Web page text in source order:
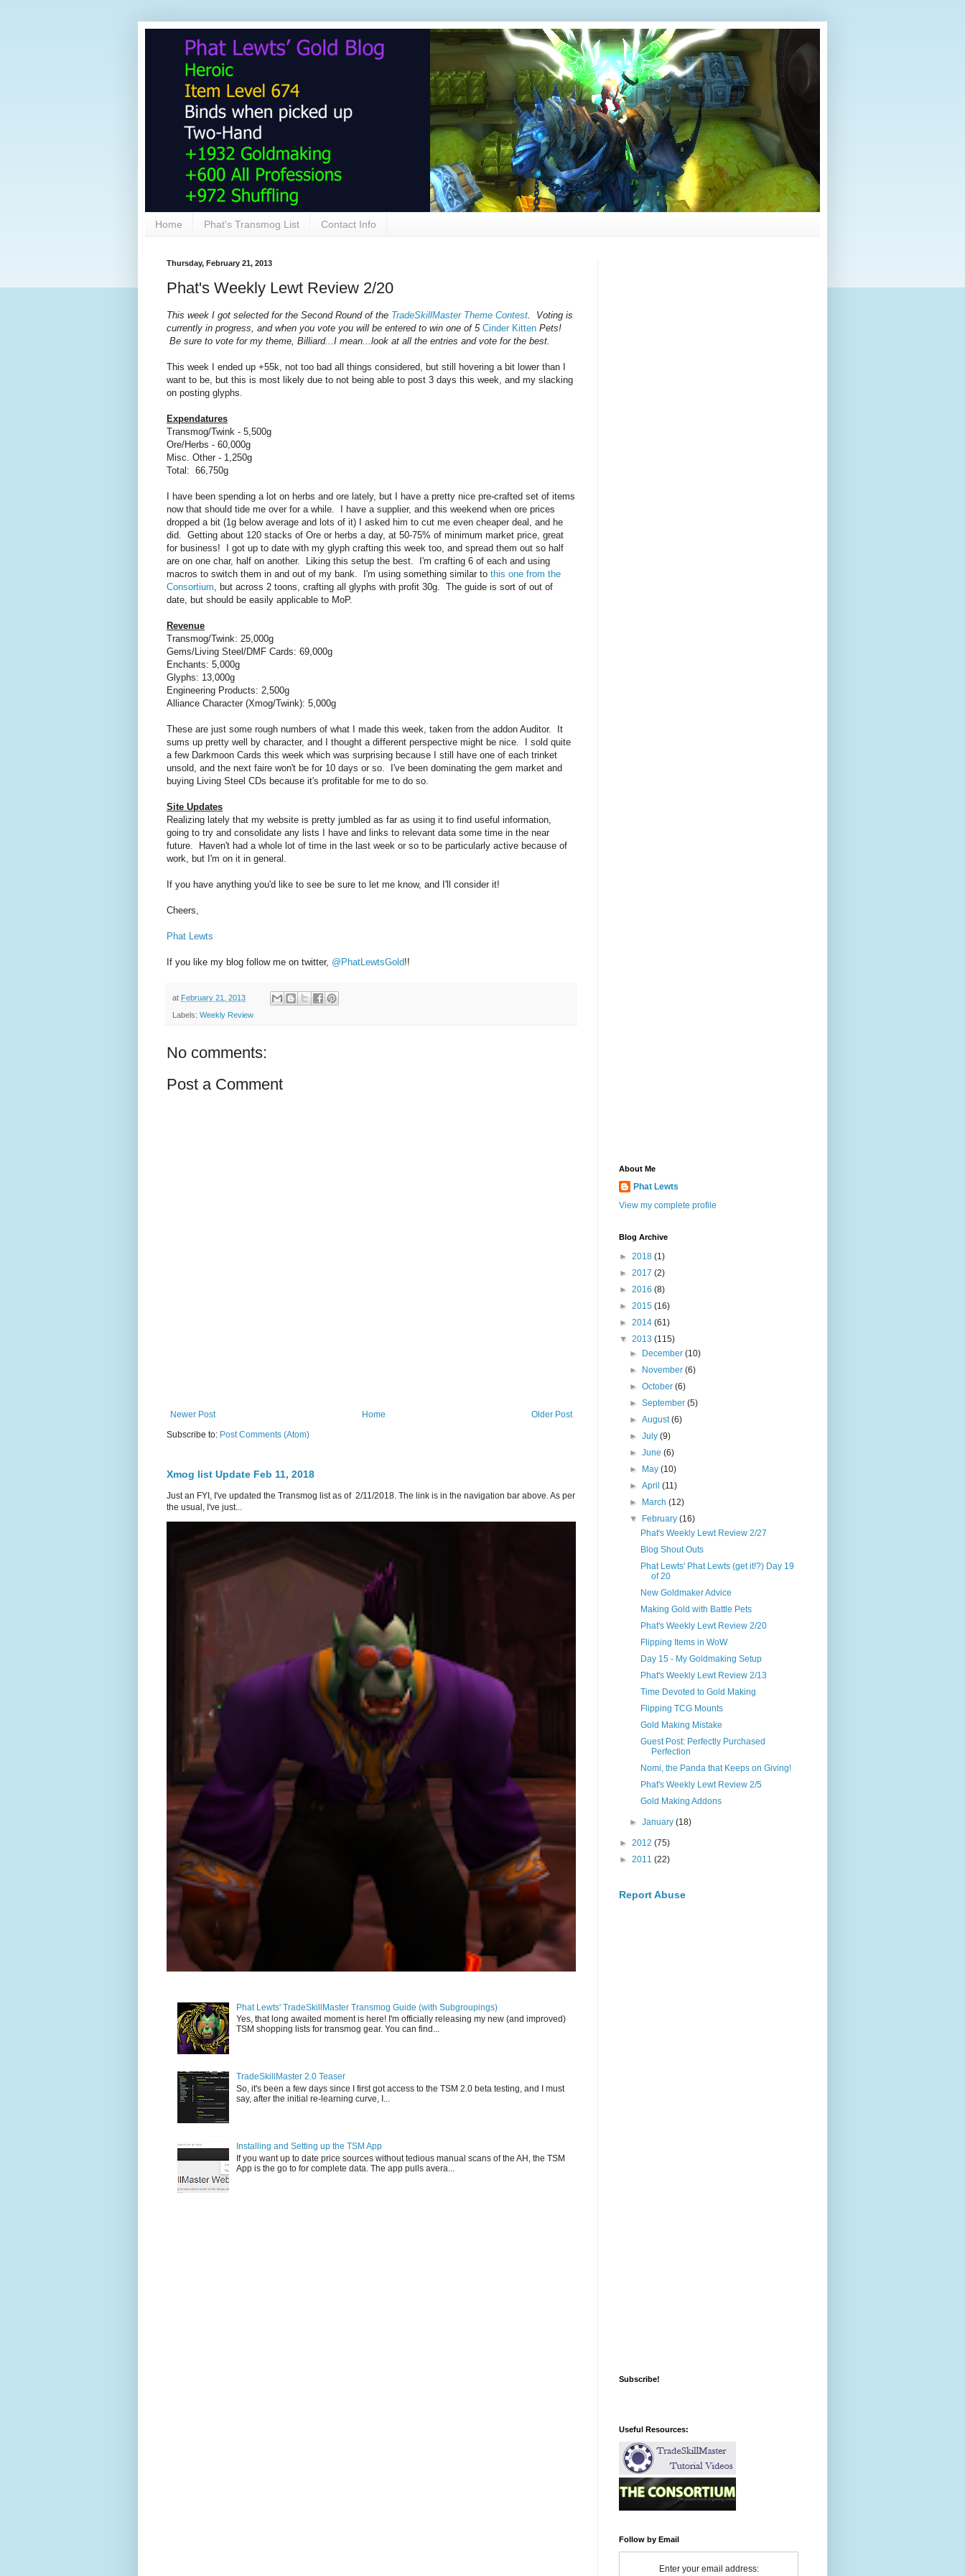
Home Phat's Transmog List Contact Info
Thursday, February 21, 2013
Phat's Weekly Lewt Review 2/20
This week I got selected for the Second Round of the TradeSkillMaster Theme Contest. Voting is
currently in progress, and when you vote you will be entered to win one of 5 Cinder Kitten Pets!
Be sure to vote for my theme, Billiard...I mean...look at all the entries and vote for the best.
This week I ended up +55k, not too bad all things considered, but still hovering a bit lower than I
want to be, but this is most likely due to not being able to post 3 days this week, and my slacking
on posting glyphs.
Expendatures
Transmog/Twink - 5,500g
Ore/Herbs - 60,000g
Misc. Other - 1,250g
Total: 66,750g
I have been spending a lot on herbs and ore lately, but I have a pretty nice pre-crafted set of items
now that should tide me over for a while. I have a supplier, and this weekend when ore prices
dropped a bit (1g below average and lots of it) I asked him to cut me even cheaper deal, and he
did. Getting about 120 stacks of Ore or herbs a day, at 50-75% of minimum market price, great
for business! I got up to date with my glyph crafting this week too, and spread them out so half
are on one char, half on another. Liking this setup the best. I'm crafting 6 of each and using
macros to switch them in and out of my bank. I'm using something similar to this one from the
Consortium, but across 2 toons, crafting all glyphs with profit 30g. The guide is sort of out of
date, but should be easily applicable to MoP.
Revenue
Transmog/Twink: 25,000g
Gems/Living Steel/DMF Cards: 69,000g
Enchants: 5,000g
Glyphs: 13,000g
Engineering Products: 2,500g
Alliance Character (Xmog/Twink): 5,000g
These are just some rough numbers of what I made this week, taken from the addon Auditor. It
sums up pretty well by character, and I thought a different perspective might be nice. I sold quite
a few Darkmoon Cards this week which was surprising because I still have one of each trinket
unsold, and the next faire won't be for 10 days or so. I've been dominating the gem market and
buying Living Steel CDs because it's profitable for me to do so.
Site Updates
Realizing lately that my website is pretty jumbled as far as using it to find useful information,
going to try and consolidate any lists I have and links to relevant data some time in the near
future. Haven't had a whole lot of time in the last week or so to be particularly active because of
work, but I'm on it in general.
If you have anything you'd like to see be sure to let me know, and I'll consider it!
Cheers,
Phat Lewts
If you like my blog follow me on twitter, @PhatLewtsGold!!
at February 21, 2013
Labels: Weekly Review
No comments:
Post a Comment
Newer Post Older Post
Home
Subscribe to: Post Comments (Atom)
Xmog list Update Feb 11, 2018
Just an FYI, I've updated the Transmog list as of 2/11/2018. The link is in the navigation bar above. As per
the usual, I've just...
Phat Lewts' TradeSkillMaster Transmog Guide (with Subgroupings)
Yes, that long awaited moment is here! I'm officially releasing my new (and improved)
TSM shopping lists for transmog gear. You can find...
TradeSkillMaster 2.0 Teaser
So, it's been a few days since I first got access to the TSM 2.0 beta testing, and I must
say, after the initial re-learning curve, I...
Installing and Setting up the TSM App
If you want up to date price sources without tedious manual scans of the AH, the TSM
App is the go to for complete data. The app pulls avera...
About Me
Phat Lewts
View my complete profile
Blog Archive
► 2018 (1)
► 2017 (2)
► 2016 (8)
► 2015 (16)
► 2014 (61)
▼ 2013 (115)
► December(10)
► November(6)
►October(6)
►September(5)
►August(6)
►July(9)
►June(6)
► May(10)
►April(11)
► March(12)
▼ February(16)
Phat's Weekly Lewt Review 2/27
Blog Shout Outs
Phat Lewts' Phat Lewts (get it!?) Day 19
of 20
New Goldmaker Advice
Making Gold with Battle Pets
Phat's Weekly Lewt Review 2/20
Flipping Items in WoW
Day 15 - My Goldmaking Setup
Phat's Weekly Lewt Review 2/13
Time Devoted to Gold Making
Flipping TCG Mounts
Gold Making Mistake
Guest Post: Perfectly Purchased
Perfection
Nomi, the Panda that Keeps on Giving!
Phat's Weekly Lewt Review 2/5
Gold Making Addons
►January(18)
► 2012 (75)
► 2011 (22)
Report Abuse
Subscribe!
Useful Resources:
Follow by Email
Enter your email address: